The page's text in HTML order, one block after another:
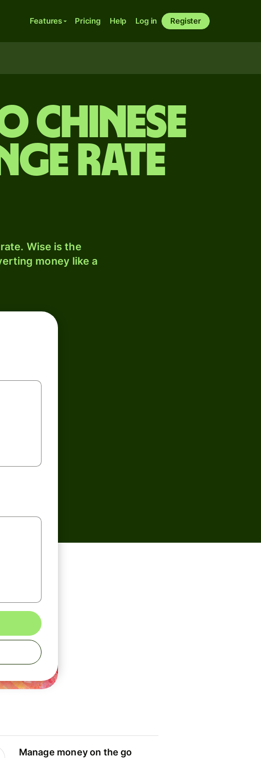
Features Pricing Help Log in Register
Chinese
rate
Wise is the
money like a
Manage money on the go